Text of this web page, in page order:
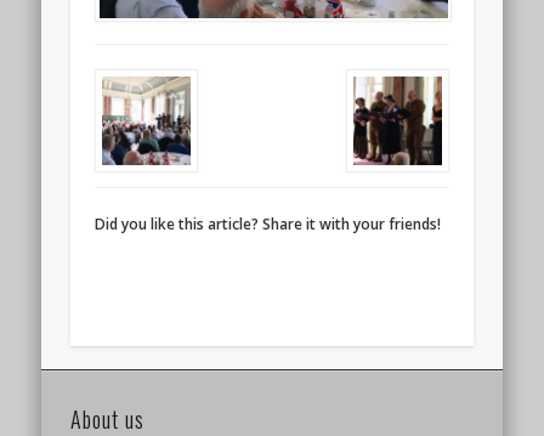
Did you like this article? Share it with your friends!
About us